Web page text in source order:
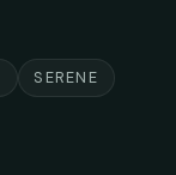
SERENE